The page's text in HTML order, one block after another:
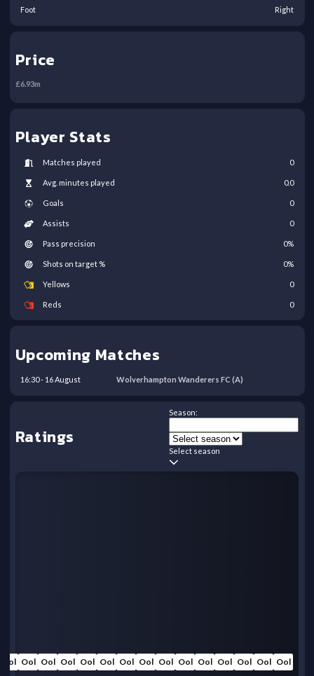
Foot Right
Price
£6.93m
Player Stats
Matches played 0
Avg. minutes played 0.0
Goals 0
Assists 0
Pass precision 0%
Shots on target % 0%
Yellows 0
Reds 0
Upcoming Matches
16:30- 16August Wolverhampton Wanderers FC (A)
Ratings
Season:
Select season
Ool
Ool
Ool
Ool
Ool
Ool
Ool
Ool
Ool
Ool
Ool
Ool
Ool
Ool
Ool